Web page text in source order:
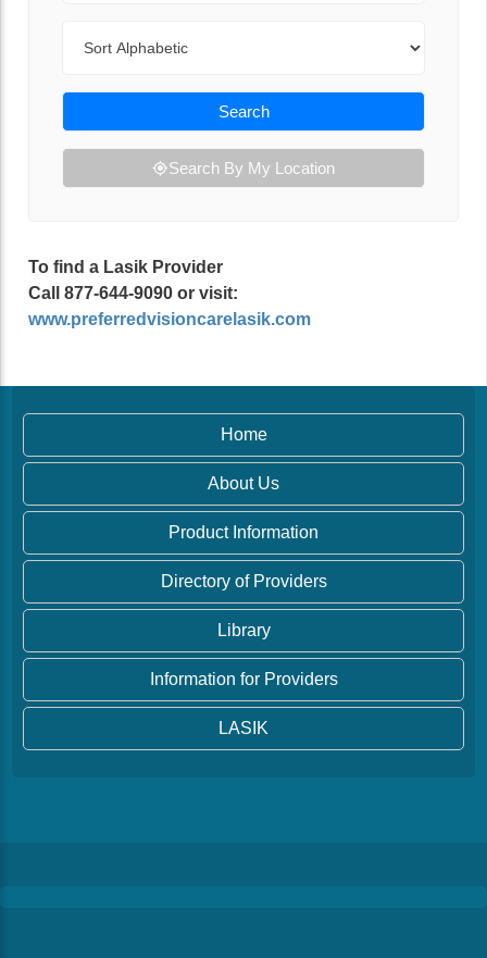
Search
Search By My Location
To find a Lasik Provider
Call 877-644-9090 or visit:
www.preferredvisioncarelasik.com
Home
About Us
Product Information
Directory of Providers
Library
Information for Providers
LASIK